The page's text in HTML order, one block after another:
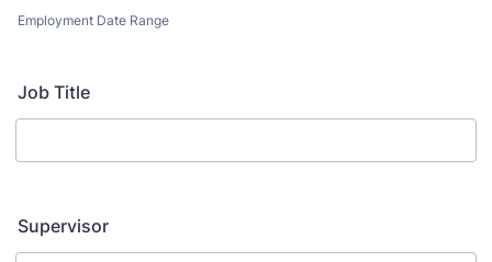
Employment Date Range
Job Title
Supervisor